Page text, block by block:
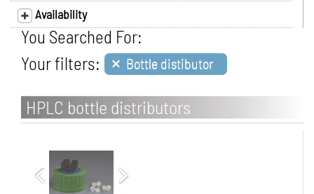
Availability
You Searched For:
Your filters: × Bottle distibutor
HPLC bottle distributors